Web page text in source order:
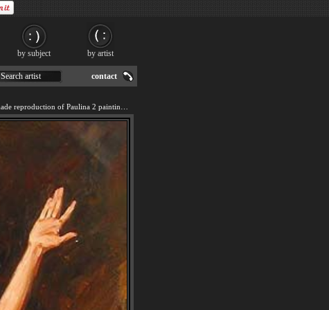
Search artist contact
by subject by artist